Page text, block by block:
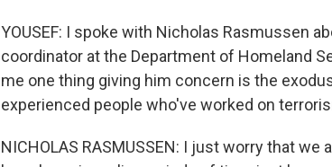
YOUSEF: I spoke with Nicholas Rasmussen
coordinator at the Department of Homeland
me one thing giving him concern is the
experienced people who've worked on
NICHOLAS RASMUSSEN: I just worry that